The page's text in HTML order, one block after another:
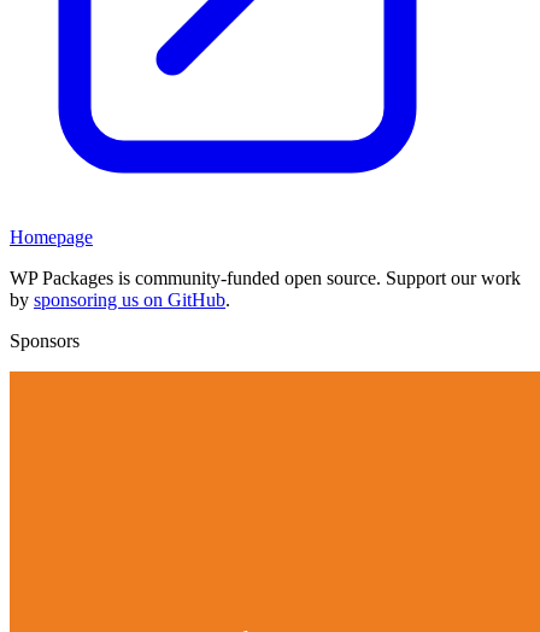
Homepage
WP Packages is community-funded open source. Support our work
by sponsoring us on GitHub.
Sponsors